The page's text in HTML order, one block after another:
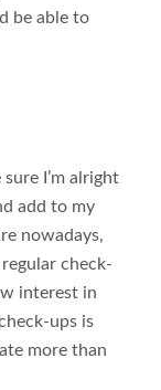
be able to
I’m alright
add to my
nowadays,
check-
interest in
ups is
more than